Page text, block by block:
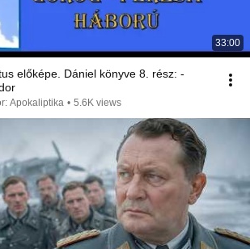
33:00
előképe. Dániel könyve 8. rész: -
Apokaliptika • 5.6K views